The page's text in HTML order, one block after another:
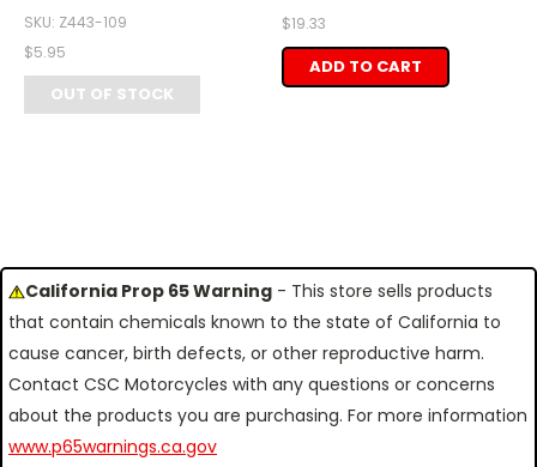
SKU: Z443-109
$5.95
OUT OF STOCK
$19.33
ADD TO CART
California Prop 65 Warning - This store sells products
that contain chemicals known to the state of California to
cause cancer, birth defects, or other reproductive harm.
Contact CSC Motorcycles with any questions or concerns
about the products you are purchasing. For more information
www.p65warnings.ca.gov